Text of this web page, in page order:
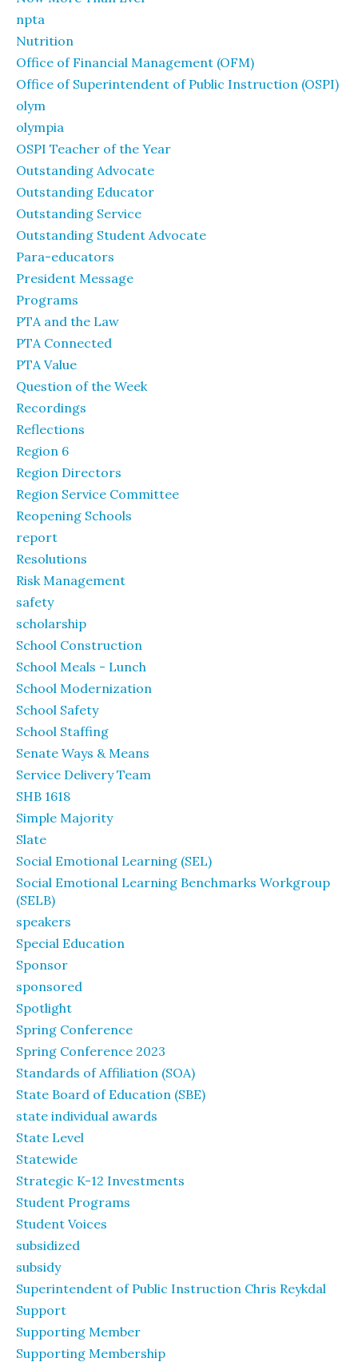
npta
Nutrition
Office of Financial Management (OFM)
Office of Superintendent of Public Instruction (OSPI)
olym
olympia
OSPI Teacher of the Year
Outstanding Advocate
Outstanding Educator
Outstanding Service
Outstanding Student Advocate
Para-educators
President Message
Programs
PTA and the Law
PTA Connected
PTA Value
Question of the Week
Recordings
Reflections
Region 6
Region Directors
Region Service Committee
Reopening Schools
report
Resolutions
Risk Management
safety
scholarship
School Construction
School Meals - Lunch
School Modernization
School Safety
School Staffing
Senate Ways & Means
Service Delivery Team
SHB 1618
Simple Majority
Slate
Social Emotional Learning (SEL)
Social Emotional Learning Benchmarks Workgroup
(SELB)
speakers
Special Education
Sponsor
sponsored
Spotlight
Spring Conference
Spring Conference 2023
Standards of Affiliation (SOA)
State Board of Education (SBE)
state individual awards
State Level
Statewide
Strategic K-12 Investments
Student Programs
Student Voices
subsidized
subsidy
Superintendent of Public Instruction Chris Reykdal
Support
Supporting Member
Supporting Membership